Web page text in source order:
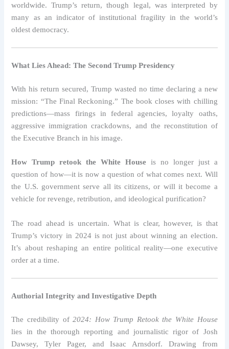
worldwide. Trump’s return, though legal, was interpreted by
many as an indicator of institutional fragility in the world’s
oldest democracy.
What Lies Ahead: The Second Trump Presidency
With his return secured, Trump wasted no time declaring a new
mission: “The Final Reckoning.” The book closes with chilling
predictions—mass firings in federal agencies, loyalty oaths,
aggressive immigration crackdowns, and the reconstitution of
the Executive Branch in his image.
How Trump retook the White House is no longer just a
question of how—it is now a question of what comes next. Will
the U.S. government serve all its citizens, or will it become a
vehicle for revenge, retribution, and ideological purification?
The road ahead is uncertain. What is clear, however, is that
Trump’s victory in 2024 is not just about winning an election.
It’s about reshaping an entire political reality—one executive
order at a time.
Authorial Integrity and Investigative Depth
The credibility of2024: How Trump Retook the White House
lies in the thorough reporting and journalistic rigor of Josh
Dawsey, Tyler Pager, and Isaac Arnsdorf. Drawing from